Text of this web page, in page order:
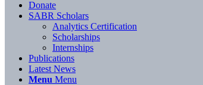
Donate
SABR Scholars
Analytics Certification
Scholarships
Internships
Publications
Latest News
Menu Menu